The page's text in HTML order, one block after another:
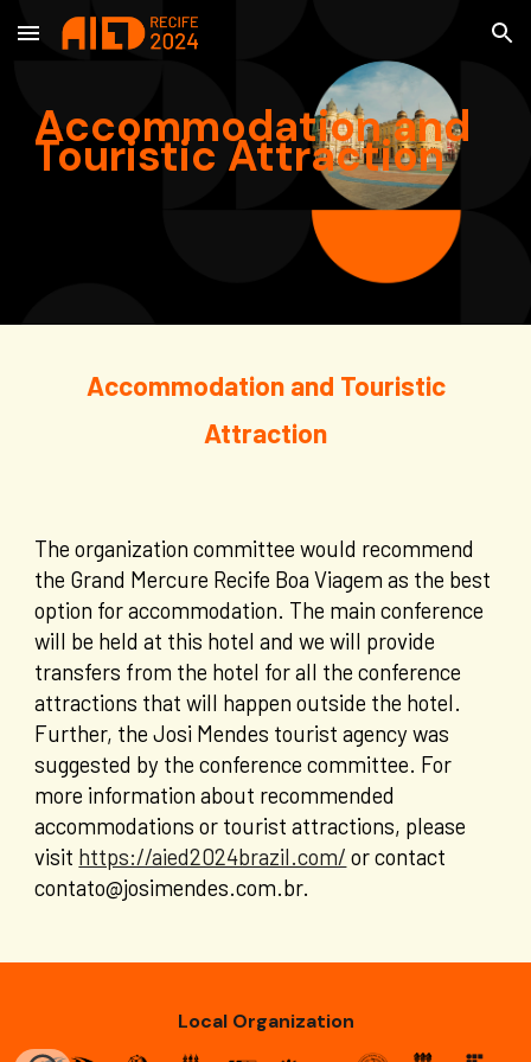
Skip to main content Skip to navigation
Accommodation and
Touristic Attraction
Accommodation and Touristic
Attraction
The organization committee would recommend
the Grand Mercure Recife Boa Viagem as the best
option for accommodation. The main conference
will be held at this hotel and we will provide
transfers from the hotel for all the conference
attractions that will happen outside the hotel.
Further, the Josi Mendes tourist agency was
suggested by the conference committee. For
more information about recommended
accommodations or tourist attractions, please
visit https://aied2024brazil.com/ or contact
contato@josimendes.com.br.
Local Organization